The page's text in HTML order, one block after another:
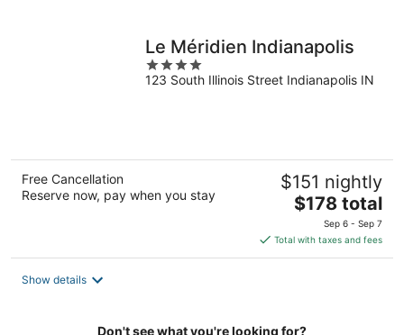
Le Méridien Indianapolis
4
out
123 South Illinois Street Indianapolis IN
Free Cancellation
Reserve now, pay when you stay
$151 nightly
The
price
is
$178
$178 total
Sep 6 - Sep 7
Total with taxes and fees
Show details
Don't see what you're looking for?